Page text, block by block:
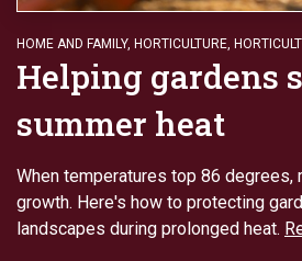
HOME AND FAMILY, HORTICULTURE,
Helping gardens
summer heat
When temperatures top 86 degrees,
growth. Here's how to protecting
landscapes during prolonged heat.